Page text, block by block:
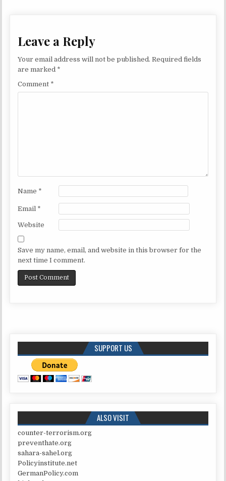
Leave a Reply
Your email address will not be published. Required fields
are marked *
Comment *
Name *
Email *
Website
Save my name, email, and website in this browser for the
next time I comment.
SUPPORT US
ALSO VISIT
counter-terrorism.org
preventhate.org
sahara-sahel.org
Policyinstitute.net
GermanPolicy.com